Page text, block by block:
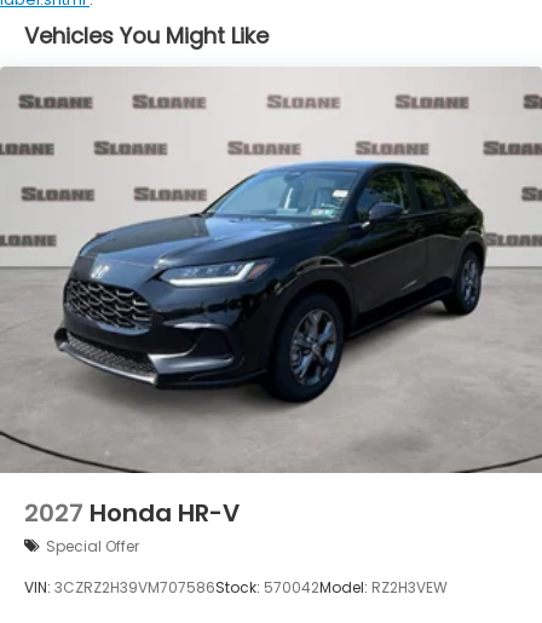
Vehicles You Might Like
2027 Honda HR-V
Special Offer
VIN: 3CZRZ2H39VM707586Stock: 570042Model: RZ2H3VEW